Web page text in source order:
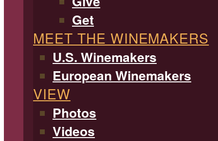
Get
MEET THE WINEMAKERS
U.S. Winemakers
European Winemakers
VIEW
Photos
Videos